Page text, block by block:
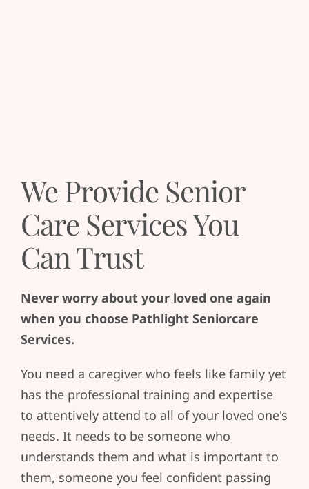
We Provide Senior
Care Services You
Can Trust
Never worry about your loved one again
when you choose Pathlight Seniorcare
Services.
You need a caregiver who feels like family yet
has the professional training and expertise
to attentively attend to all of your loved one's
needs. It needs to be someone who
understands them and what is important to
them, someone you feel confident passing